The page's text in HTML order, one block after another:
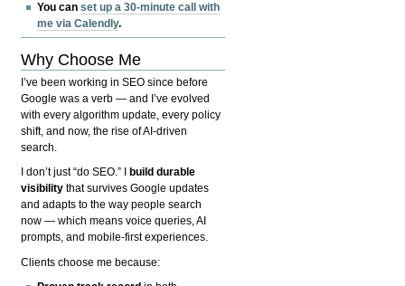
You canset up a 30-minute call with
me via Calendly.
Why Choose Me
I’ve been working in SEO since before
Google was a verb — and I’ve evolved
with every algorithm update, every policy
shift, and now, the rise of AI-driven
search.
I don’t just “do SEO.” I
build durable
visibility that survives Google updates
and adapts to the way people search
now — which means voice queries, AI
prompts, and mobile-first experiences.
Clients choose me because: